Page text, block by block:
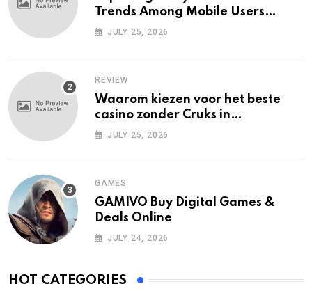
Trends Among Mobile Users
Today
JULY 25, 2026
REVIEW
Waarom kiezen voor het beste
casino zonder Cruks in
Nederland?
JULY 25, 2026
GAMES
GAMIVO Buy Digital Games &
Deals Online
JULY 24, 2026
HOT CATEGORIES